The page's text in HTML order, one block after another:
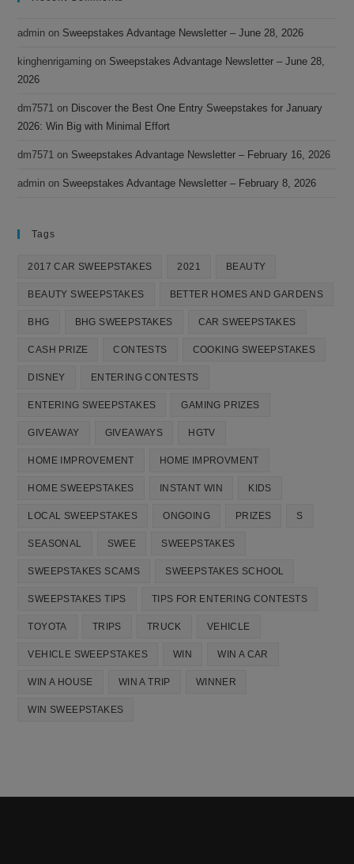
admin on Sweepstakes Advantage Newsletter – June 28, 2026
kinghenrigaming on Sweepstakes Advantage Newsletter – June 28,
2026
dm7571 on Discover the Best One Entry Sweepstakes for January
2026: Win Big with Minimal Effort
dm7571 on Sweepstakes Advantage Newsletter – February 16, 2026
admin on Sweepstakes Advantage Newsletter – February 8, 2026
Tags
2017 CAR SWEEPSTAKES 2021 BEAUTY
BEAUTY SWEEPSTAKES BETTER HOMES AND GARDENS
BHG BHG SWEEPSTAKES CAR SWEEPSTAKES
CASH PRIZE CONTESTS COOKING SWEEPSTAKES
DISNEY ENTERING CONTESTS
ENTERING SWEEPSTAKES GAMING PRIZES
GIVEAWAY GIVEAWAYS HGTV
HOME IMPROVEMENT HOME IMPROVMENT
HOME SWEEPSTAKES INSTANT WIN KIDS
LOCAL SWEEPSTAKES ONGOING PRIZES S
SEASONAL SWEE SWEEPSTAKES
SWEEPSTAKES SCAMS SWEEPSTAKES SCHOOL
SWEEPSTAKES TIPS TIPS FOR ENTERING CONTESTS
TOYOTA TRIPS TRUCK VEHICLE
VEHICLE SWEEPSTAKES WIN WIN A CAR
WIN A HOUSE WIN A TRIP WINNER
WIN SWEEPSTAKES